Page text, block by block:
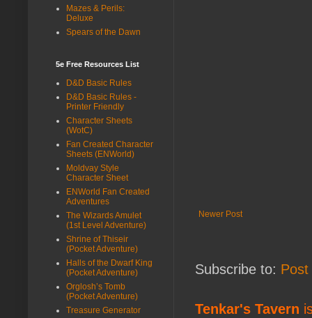
Newer Post
Subscribe to:
Tenkar's Tavern
Mazes & Perils:
Deluxe
Spears of the Dawn
5e Free Resources List
D&D Basic Rules
D&D Basic Rules -
Printer Friendly
Character Sheets
(WotC)
Fan Created Character
Sheets (ENWorld)
Moldvay Style
Character Sheet
ENWorld Fan Created
Adventures
The Wizards Amulet
(1st Level Adventure)
Shrine of Thiseir
(Pocket Adventure)
Halls of the Dwarf King
(Pocket Adventure)
Orglosh’s Tomb
(Pocket Adventure)
Treasure Generator